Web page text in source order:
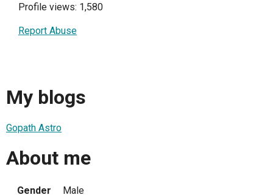
Profile views: 1,580
Report Abuse
My blogs
Gopath Astro
About me
Gender Male